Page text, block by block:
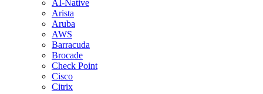
AI-Native
Arista
Aruba
AWS
Barracuda
Brocade
Check Point
Cisco
Citrix